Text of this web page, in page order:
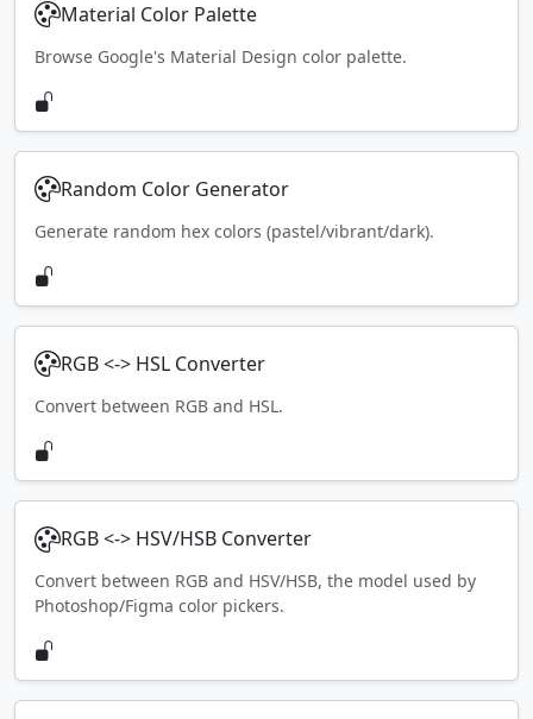
Material Color Palette
Browse Google's Material Design color palette.
Random Color Generator
Generate random hex colors (pastel/vibrant/dark).
RGB <-> HSL Converter
Convert between RGB and HSL.
RGB <-> HSV/HSB Converter
Convert between RGB and HSV/HSB, the model used by
Photoshop/Figma color pickers.